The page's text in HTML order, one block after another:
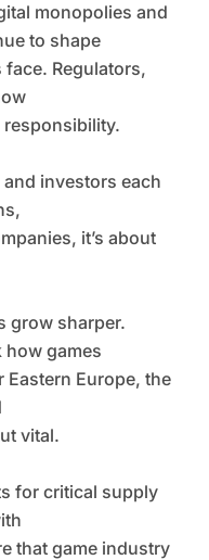
monopolies and
to shape
Regulators,
investors each
it’s about
grow sharper.
how games
Eastern Europe, the
vital.
for critical supply
that game industry